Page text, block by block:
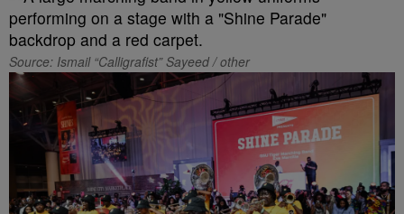
Source: Ismail “Calligrafist” Sayeed / other